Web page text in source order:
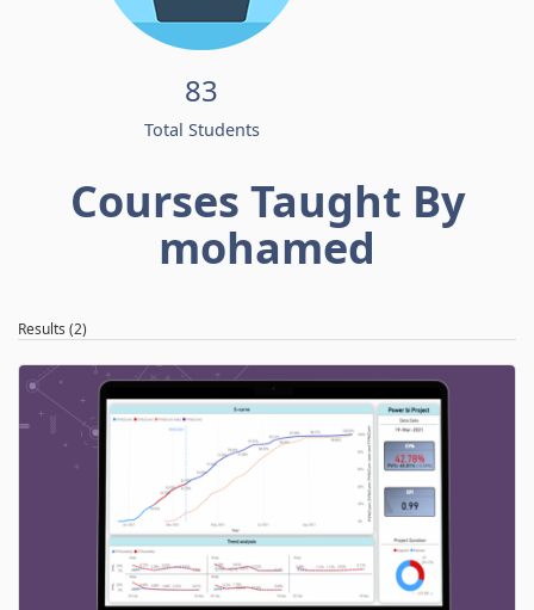
83
Total Students
Courses Taught By
mohamed
Results (2)